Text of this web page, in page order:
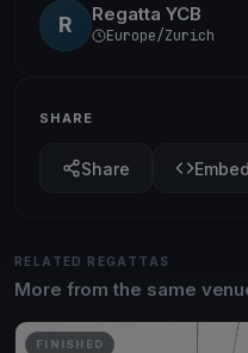
R Regatta YCB
Europe/Zurich
SHARE
Share Embed
RELATED REGATTAS
More from the same
FINISHED